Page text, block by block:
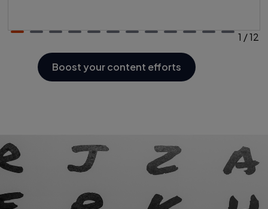
1 /12
Boost your content efforts